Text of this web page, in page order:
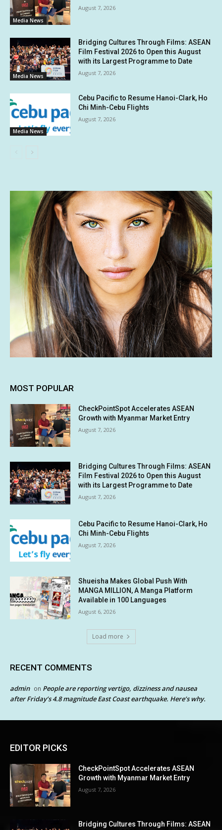
Media News
August 7, 2026
Media News
Bridging Cultures Through Films: ASEAN
Film Festival 2026 to Open this August
with its Largest Programme to Date
August 7, 2026
Media News
Cebu Pacific to Resume Hanoi-Clark, Ho
Chi Minh-Cebu Flights
August 7, 2026
MOST POPULAR
CheckPointSpot Accelerates ASEAN
Growth with Myanmar Market Entry
August 7, 2026
Bridging Cultures Through Films: ASEAN
Film Festival 2026 to Open this August
with its Largest Programme to Date
August 7, 2026
Cebu Pacific to Resume Hanoi-Clark, Ho
Chi Minh-Cebu Flights
August 7, 2026
Shueisha Makes Global Push With
MANGA MILLION, A Manga Platform
Available in 100 Languages
August 6, 2026
Load more
RECENT COMMENTS
admin on People are reporting vertigo, dizziness and nausea
after Friday’s 4.8 magnitude East Coast earthquake. Here’s why.
EDITOR PICKS
CheckPointSpot Accelerates ASEAN
Growth with Myanmar Market Entry
August 7, 2026
Bridging Cultures Through Films: ASEAN